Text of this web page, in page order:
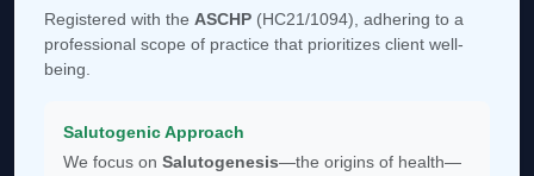
Registered with the ASCHP (HC21/1094), adhering to a
professional scope of practice that prioritizes client well-
being.
Salutogenic Approach
We focus on Salutogenesis—the origins of health—